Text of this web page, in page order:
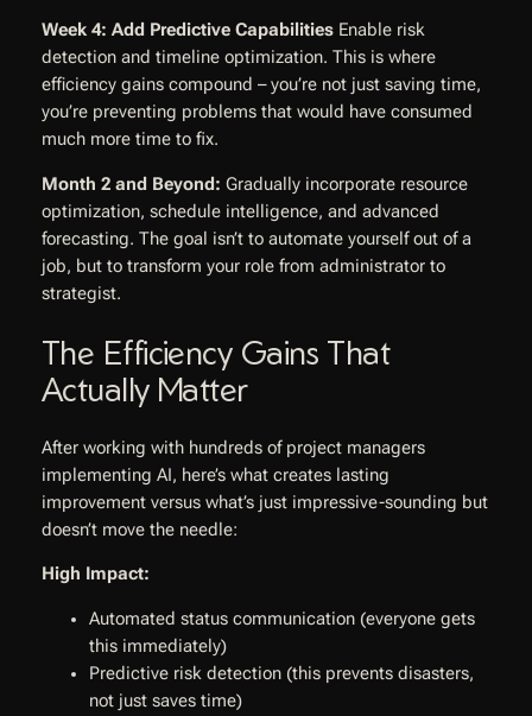
Week 4: Add Predictive CapabilitiesEnable risk
detection and timeline optimization. This is where
efficiency gains compound – you’re not just saving time,
you’re preventing problems that would have consumed
much more time to fix.
Month 2 and Beyond: Gradually incorporate resource
optimization, schedule intelligence, and advanced
forecasting. The goal isn’t to automate yourself out of a
job, but to transform your role from administrator to
strategist.
The Efficiency Gains That
Actually Matter
After working with hundreds of project managers
implementing AI, here’s what creates lasting
improvement versus what’s just impressive-sounding but
doesn’t move the needle:
High Impact:
Automated status communication (everyone gets
this immediately)
Predictive risk detection (this prevents disasters,
not just saves time)